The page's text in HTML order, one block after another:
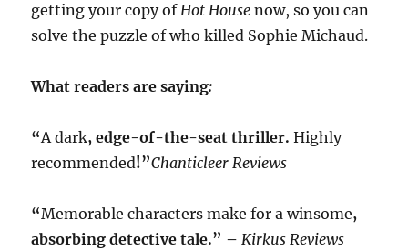
getting your copy ofHot House now, so you can
solve the puzzle of who killed Sophie Michaud.
What readers are saying:
“A dark, edge-of-the-seat thriller.Highly
recommended!”Chanticleer Reviews
“Memorable characters make for a winsome,
absorbing detective tale.” –Kirkus Reviews